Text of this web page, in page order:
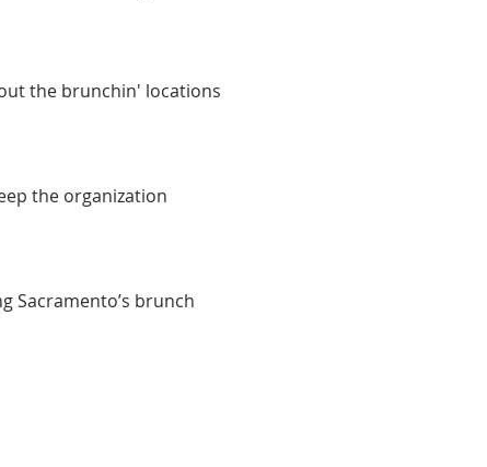
the brunchin' locations
the organization
Sacramento’s brunch